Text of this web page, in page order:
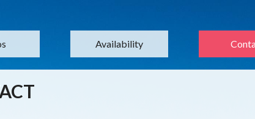
Availability